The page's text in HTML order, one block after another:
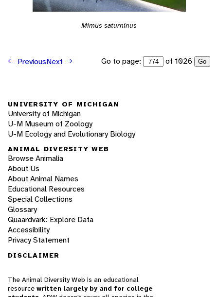
Mimus saturninus
PreviousNext Go to page: of 1026 Go
UNIVERSITY OF MICHIGAN
University of Michigan
U-M Museum of Zoology
U-M Ecology and Evolutionary Biology
ANIMAL DIVERSITY WEB
Browse Animalia
About Us
About Animal Names
Educational Resources
Special Collections
Glossary
Quaardvark: Explore Data
Accessibility
Privacy Statement
DISCLAIMER
The Animal Diversity Web is an educational
resource written largely by and for college